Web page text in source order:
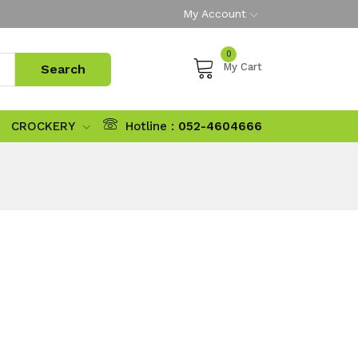
My Account
0
My Cart
CROCKERY Hotline : 052-4604666